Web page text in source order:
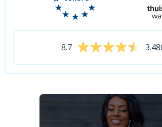
8.7